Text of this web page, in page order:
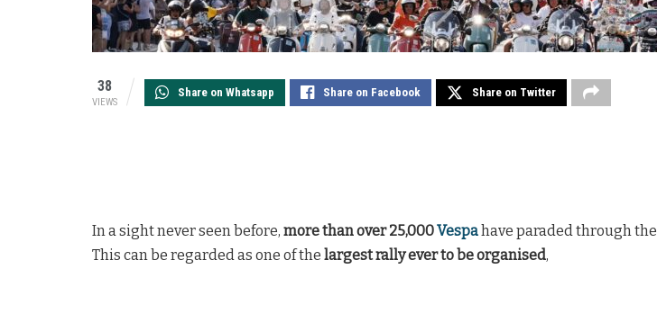
38
VIEWS
Share on Whatsapp Share on Facebook Share on Twitter
In a sight never seen before, more than over 25,000Vespahave paraded through the
This can be regarded as one of the largest rally ever to be organised,